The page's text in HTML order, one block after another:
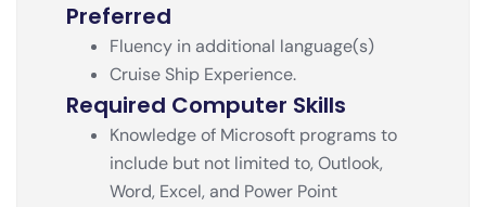
Preferred
Fluency in additional language(s)
Cruise Ship Experience.
Required Computer Skills
Knowledge of Microsoft programs to
include but not limited to, Outlook,
Word, Excel, and Power Point